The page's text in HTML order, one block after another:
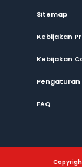
Sitemap
Kebijakan
Kebijakan
Pengaturan
FAQ